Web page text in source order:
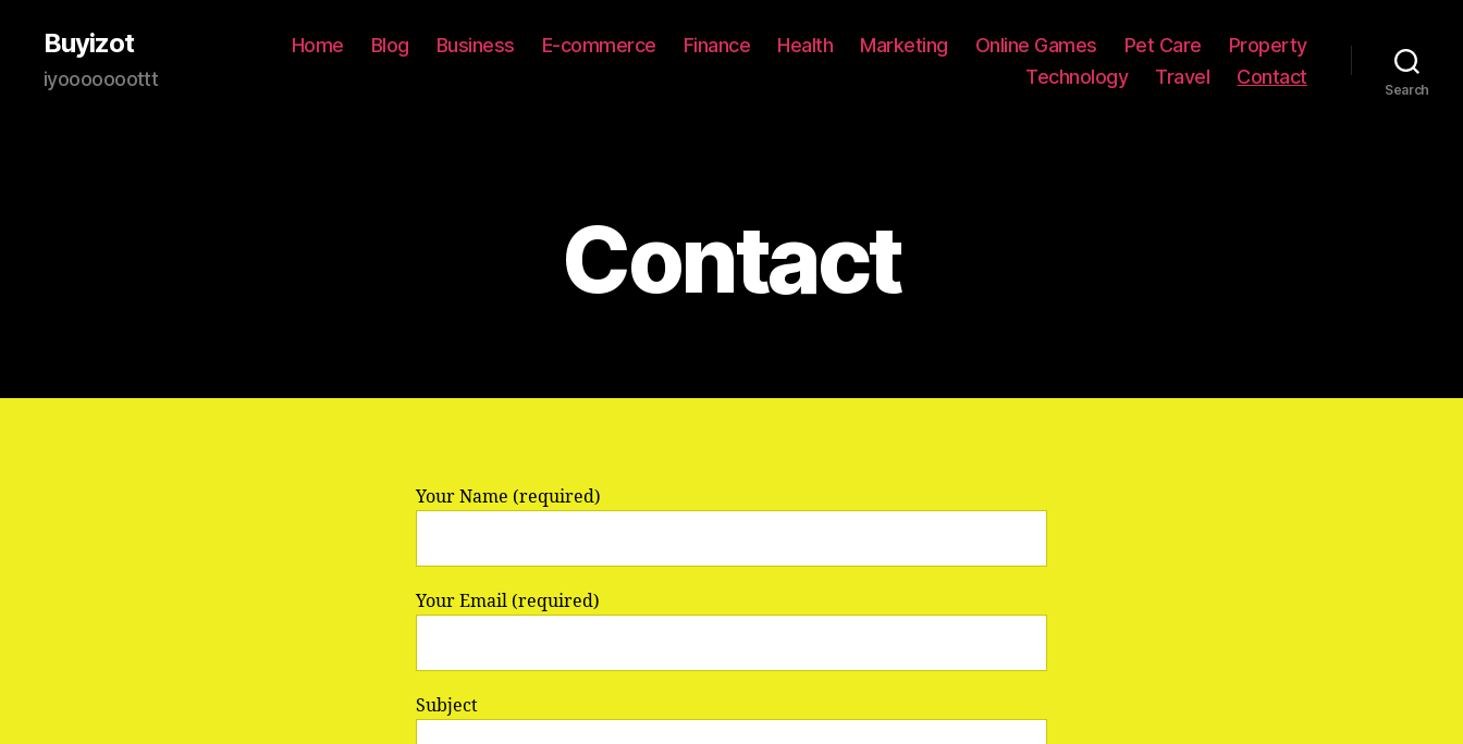
Buyizot
iyooooooottt
Home Blog Business E-commerce Finance Health Marketing Online Games Pet Care
Property
Technology
Travel Contact
Search
Contact
Your Name (required)
Your Email (required)
Subject